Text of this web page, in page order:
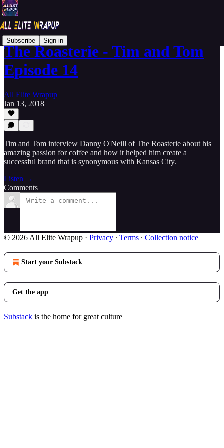
Subscribe Sign in
The Roasterie - Tim and Tom
Episode 14
All Elite Wrapup
Jan 13, 2018
Tim and Tom interview Danny O'Neill of The Roasterie about his
amazing passion for coffee and how it helped him create a
successful brand that is synonymous with Kansas City.
Listen →
Comments
© 2026 All Elite Wrapup · Privacy ∙ Terms ∙ Collection notice
Start your Substack
Get the app
Substack is the home for great culture